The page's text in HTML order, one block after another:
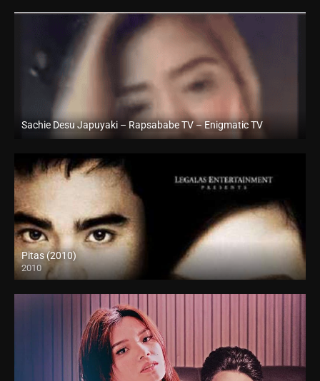
Sachie Desu Japuyaki – Rapsababe TV – Enigmatic TV
Full HD (1080p)
Pitas (2010)
2010
SD (480p)